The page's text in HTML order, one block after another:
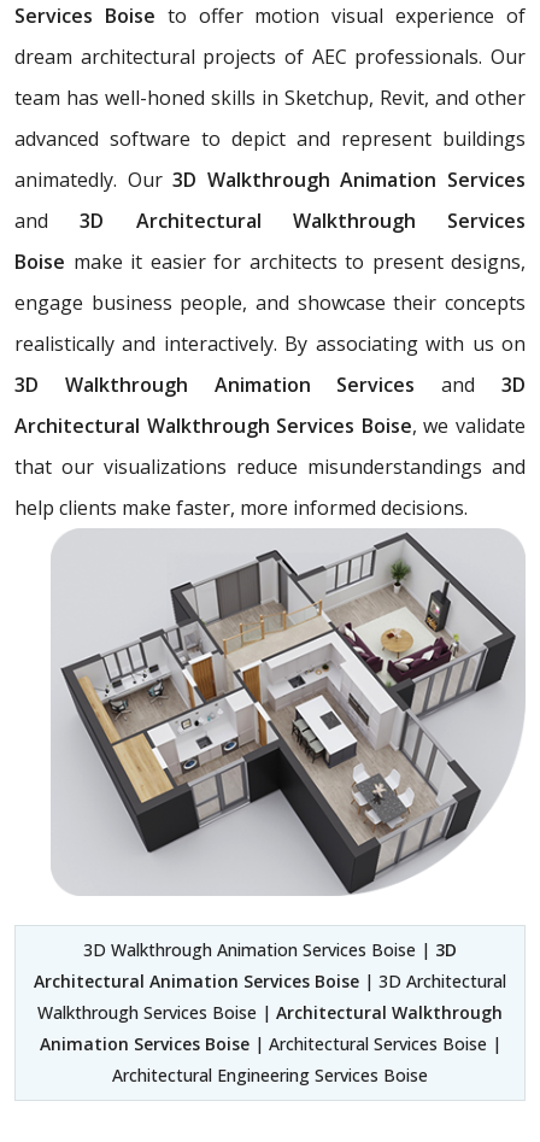
Services Boise to offer motion visual experience of
dream architectural projects of AEC professionals. Our
team has well-honed skills in Sketchup, Revit, and other
advanced software to depict and represent buildings
animatedly. Our3D Walkthrough Animation Services
and 3D Architectural Walkthrough Services
Boise make it easier for architects to present designs,
engage business people, and showcase their concepts
realistically and interactively. By associating with us on
3D Walkthrough Animation Servicesand 3D
Architectural Walkthrough Services Boise, we validate
that our visualizations reduce misunderstandings and
help clients make faster, more informed decisions.
3D Walkthrough Animation Services Boise | 3D
Architectural Animation Services Boise | 3D Architectural
Walkthrough Services Boise | Architectural Walkthrough
Animation Services Boise| Architectural Services Boise |
Architectural Engineering Services Boise